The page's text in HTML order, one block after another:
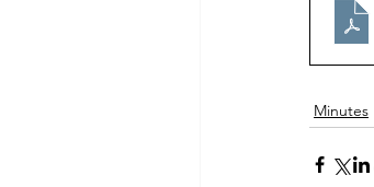
Minutes